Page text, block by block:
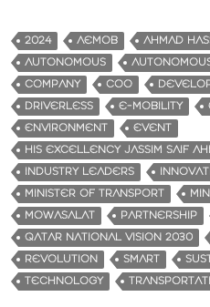
2024 AEMOB
AHMAD
AUTONOMOUS
COMPANY
COO
DRIVERLESS
E-MOBILITY
ENVIRONMENT
EVENT
HIS EXCELLENCY JASSIM SAIF
INDUSTRY LEADERS
MINISTER OF TRANSPORT
MOWASALAT
PARTNERSHIP
QATAR NATIONAL VISION 2030
REVOLUTION
SMART
TECHNOLOGY